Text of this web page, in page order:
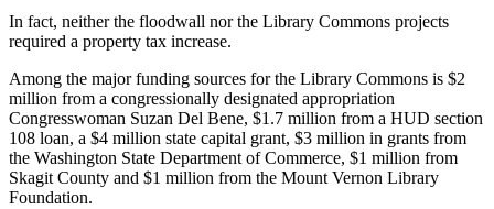
In fact, neither the floodwall nor the Library Commons projects
required a property tax increase.
Among the major funding sources for the Library Commons is $2
million from a congressionally designated appropriation
Congresswoman Suzan Del Bene, $1.7 million from a HUD section
108 loan, a $4 million state capital grant, $3 million in grants from
the Washington State Department of Commerce, $1 million from
Skagit County and $1 million from the Mount Vernon Library
Foundation.